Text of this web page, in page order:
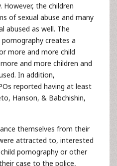
However, the children
of sexual abuse and many
abused as well. The
creates a
more and more child
and more children and
In addition,
reported having at least
Hanson, & Babchishin,
themselves from their
attracted to, interested
pornography or other
case to the police,